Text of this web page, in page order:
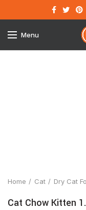
Menu
Home Cat Dry Cat
Cat Chow Kitten